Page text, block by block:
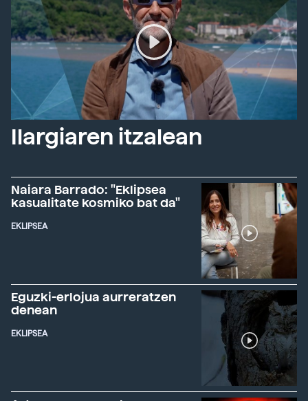
Ilargiaren itzalean
Naiara Barrado: "Eklipsea
kasualitate kosmiko bat da"
EKLIPSEA
Eguzki-erlojua aurreratzen
denean
EKLIPSEA